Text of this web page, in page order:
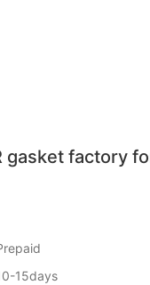
gasket factory
15days